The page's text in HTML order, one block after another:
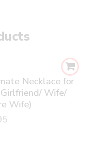
Necklace for
Wife/
Wife)